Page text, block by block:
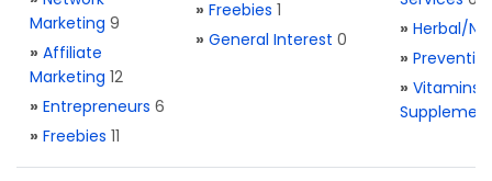
Marketing 9
» Affiliate
Marketing 12
» Entrepreneurs 6
» Freebies 11
» Freebies 1
» General Interest 0
» Herbal/
»
» Vitamins